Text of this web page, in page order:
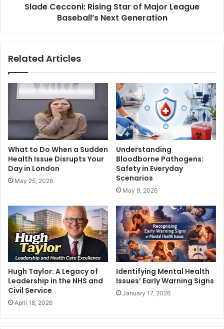
Slade Cecconi: Rising Star of Major League
Baseball’s Next Generation
Related Articles
What to Do When a Sudden
Health Issue Disrupts Your
Day in London
May 25, 2026
Understanding
Bloodborne Pathogens:
Safety in Everyday
Scenarios
May 9, 2026
Hugh Taylor: A Legacy of
Leadership in the NHS and
Civil Service
April 18, 2026
Identifying Mental Health
Issues’ Early Warning Signs
January 17, 2026